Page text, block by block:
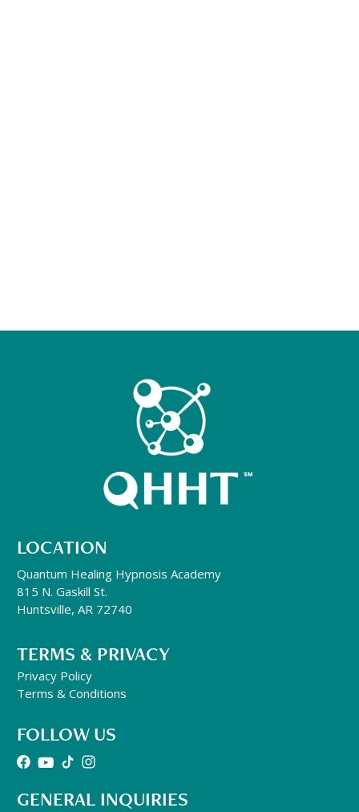
LOCATION
Quantum Healing Hypnosis Academy
815 N. Gaskill St.
Huntsville, AR 72740
TERMS & PRIVACY
Privacy Policy
Terms & Conditions
FOLLOW US
GENERAL INQUIRIES